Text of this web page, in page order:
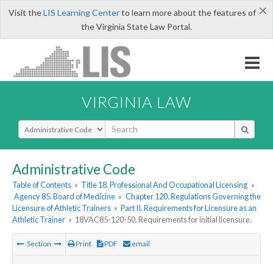
×
Visit theLIS Learning Centerto learn more about the features of
the Virginia State Law Portal.
VIRGINIA LAW
Select Search Type
Administrative Code
Table of Contents » Title 18. Professional And Occupational Licensing »
Agency 85. Board of Medicine » Chapter 120. Regulations Governing the
Licensure of Athletic Trainers » Part II. Requirements for Licensure as an
Athletic Trainer » 18VAC85-120-50. Requirements for initial licensure.
Section Print PDF email